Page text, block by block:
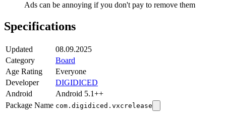
Ads can be annoying if you don't pay to remove them
Specifications
Updated
08.09.2025
Category
Board
Age Rating
Everyone
Developer
DIGIDICED
Android
Android 5.1++
Package Name com.digidiced.vxcrelease